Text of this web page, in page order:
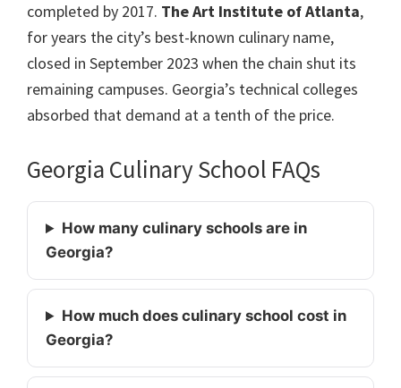
completed by 2017. The Art Institute of Atlanta,
for years the city’s best-known culinary name,
closed in September 2023 when the chain shut its
remaining campuses. Georgia’s technical colleges
absorbed that demand at a tenth of the price.
Georgia Culinary School FAQs
How many culinary schools are in
Georgia?
How much does culinary school cost in
Georgia?